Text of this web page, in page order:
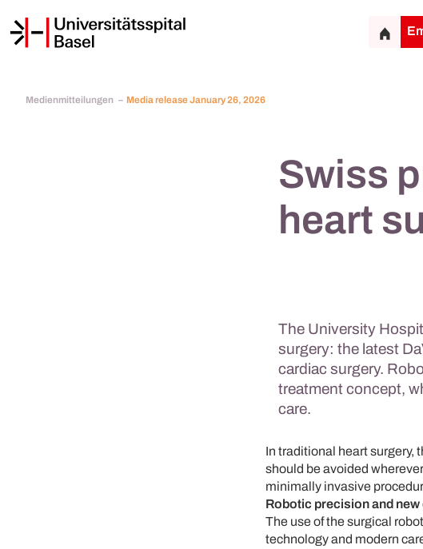
Medienmitteilungen Media release January 26, 2026
Swiss
heart
The University
surgery: the latest
cardiac surgery.
treatment concept,
care.
In traditional heart surgery,
should be avoided
minimally invasive
Robotic precision and
The use of the surgical
technology and modern